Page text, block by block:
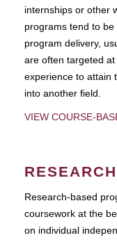
internships or other
programs tend to
program delivery,
are often targeted
experience to attain
into another field.
VIEW COURSE-
Research-based
coursework at the
on individual